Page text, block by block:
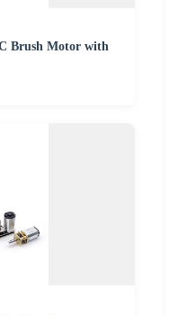
Brush Motor with